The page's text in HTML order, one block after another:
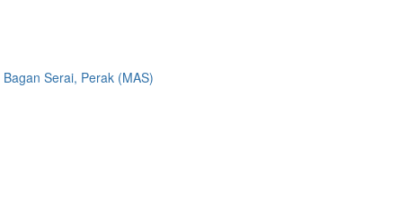
Bagan Serai, Perak (MAS)